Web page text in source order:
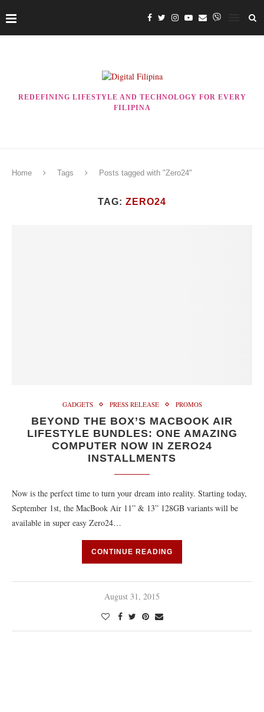
REDEFINING LIFESTYLE AND TECHNOLOGY FOR EVERY
FILIPINA
Home Tags Posts tagged with "Zero24"
TAG: ZERO24
GADGETS PRESS RELEASE PROMOS
BEYOND THE BOX’S MACBOOK AIR
LIFESTYLE BUNDLES: ONE AMAZING
COMPUTER NOW IN ZERO24
INSTALLMENTS
Now is the perfect time to turn your dream into reality. Starting today,
September 1st, the MacBook Air 11” & 13” 128GB variants will be
available in super easy Zero24…
CONTINUE READING
August 31, 2015